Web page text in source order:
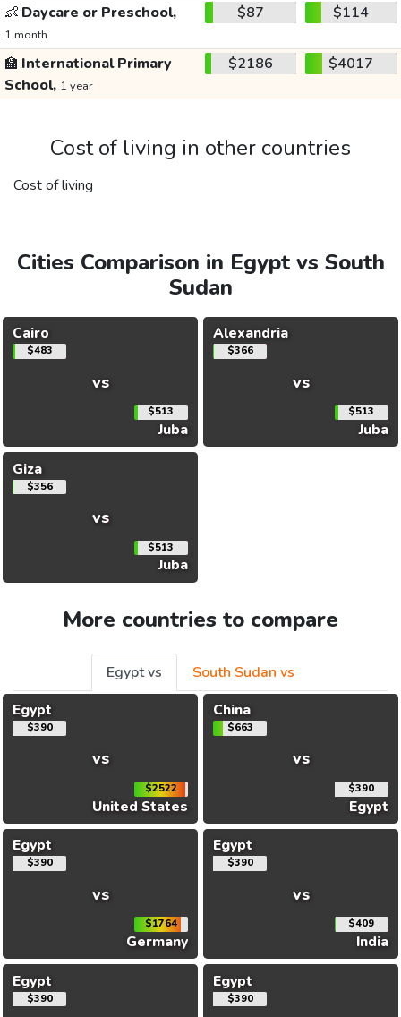
👶 Daycare or Preschool,
1 month
$87 $114
🏫 International Primary
School, 1 year
$2186 $4017
Cost of living in other countries
Cost of living
Cities Comparison in Egypt vs South
Sudan
Cairo
$483
vs
$513
Juba
Alexandria
$366
vs
$513
Juba
Giza
$356
vs
$513
Juba
More countries to compare
Egypt vs
South Sudan vs
Egypt
$390
vs
$2522
United States
China
$663
vs
$390
Egypt
Egypt
$390
vs
$1764
Germany
Egypt
$390
vs
$409
India
Egypt
$390
Egypt
$390